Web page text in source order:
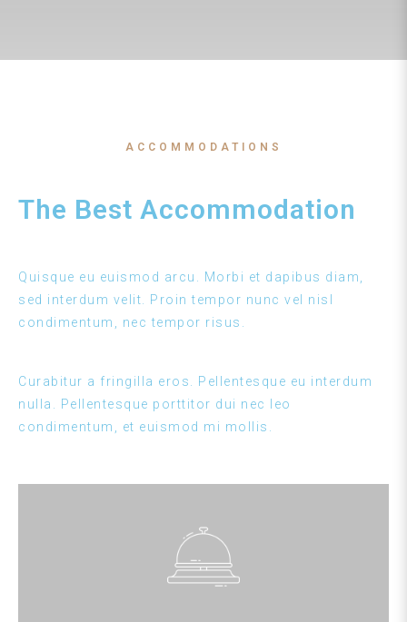
ACCOMMODATIONS
The Best Accommodation
Quisque eu euismod arcu. Morbi et dapibus diam,
sed interdum velit. Proin tempor nunc vel nisl
condimentum, nec tempor risus.
Curabitur a fringilla eros. Pellentesque eu interdum
nulla. Pellentesque porttitor dui nec leo
condimentum, et euismod mi mollis.